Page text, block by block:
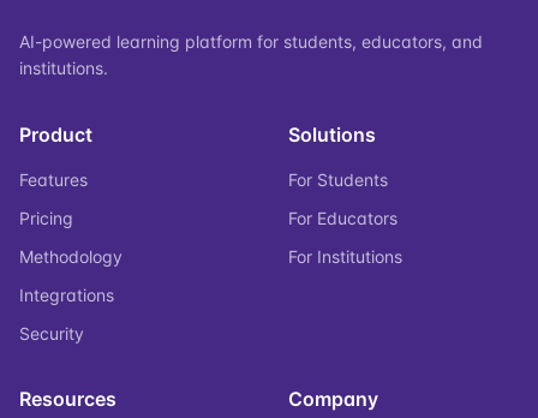
AI-powered learning platform for students, educators, and
institutions.
Product
Features
Pricing
Methodology
Integrations
Security
Solutions
For Students
For Educators
For Institutions
Resources Company